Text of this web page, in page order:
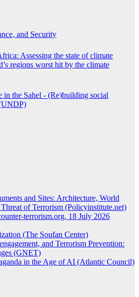
and Security
Assessing the state of climate
regions worst hit by the climate
in the Sahel - (Re)building social
and Sites: Architecture, World
of Terrorism (Policyinstitute.net)
terrorism.org, 18 July 2026
(The Soufan Center)
and Terrorism Prevention:
(GNET)
in the Age of AI (Atlantic Council)